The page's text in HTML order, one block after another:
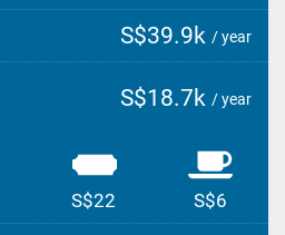
S$39.9k / year
S$18.7k / year
S$22 S$6